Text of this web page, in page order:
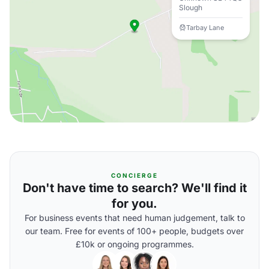
Slough
Tarbay Lane
CONCIERGE
Don't have time to search? We'll find it
for you.
For business events that need human judgement, talk to
our team. Free for events of 100+ people, budgets over
£10k or ongoing programmes.